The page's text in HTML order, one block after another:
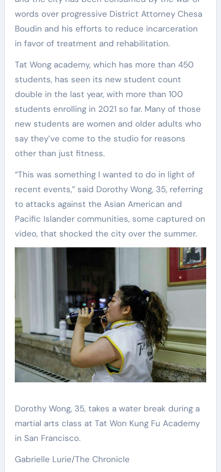
words over progressive District Attorney Chesa
Boudin and his efforts to reduce incarceration
in favor of treatment and rehabilitation.
Tat Wong academy, which has more than 450
students, has seen its new student count
double in the last year, with more than 100
students enrolling in 2021 so far. Many of those
new students are women and older adults who
say they’ve come to the studio for reasons
other than just fitness.
“This was something I wanted to do in light of
recent events,” said Dorothy Wong, 35, referring
to attacks against the Asian American and
Pacific Islander communities, some captured on
video, that shocked the city over the summer.
Dorothy Wong, 35, takes a water break during a
martial arts class at Tat Won Kung Fu Academy
in San Francisco.
Gabrielle Lurie/The Chronicle